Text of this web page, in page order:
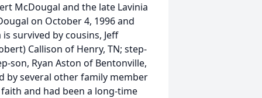
McDougal and the late Lavinia
on October 4, 1996 and
survived by cousins, Jeff
Callison of Henry, TN; step-
son, Ryan Aston of Bentonville,
by several other family member
and had been a long-time